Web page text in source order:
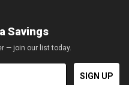
Savings
— join our list today.
SIGN UP